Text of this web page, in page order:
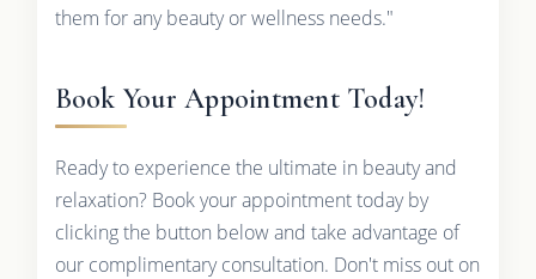
them for any beauty or wellness needs."
Book Your Appointment Today!
Ready to experience the ultimate in beauty and
relaxation? Book your appointment today by
clicking the button below and take advantage of
our complimentary consultation. Don't miss out on